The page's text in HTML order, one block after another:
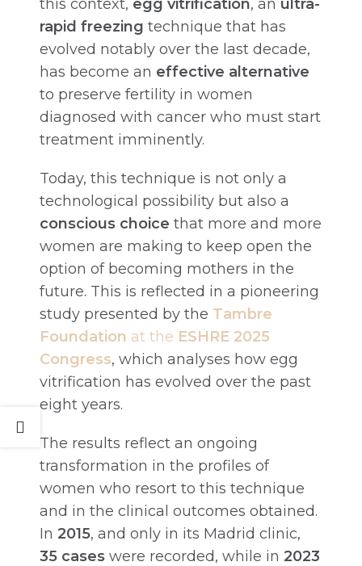
this context, egg vitrification, an ultra-
rapid freezing technique that has
evolved notably over the last decade,
has become an effective alternative
to preserve fertility in women
diagnosed with cancer who must start
treatment imminently.
Today, this technique is not only a
technological possibility but also a
conscious choice that more and more
women are making to keep open the
option of becoming mothers in the
future. This is reflected in a pioneering
study presented by the Tambre
Foundation at the ESHRE 2025
Congress, which analyses how egg
vitrification has evolved over the past
eight years.
The results reflect an ongoing
transformation in the profiles of
women who resort to this technique
and in the clinical outcomes obtained.
In 2015, and only in its Madrid clinic,
35 cases were recorded, while in 2023